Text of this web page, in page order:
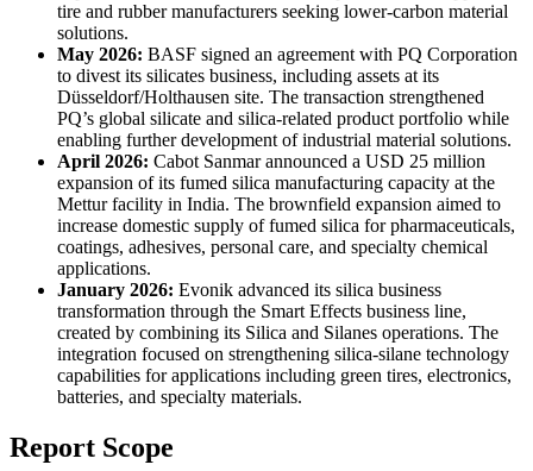
tire and rubber manufacturers seeking lower-carbon material
solutions.
May 2026: BASF signed an agreement with PQ Corporation
to divest its silicates business, including assets at its
Düsseldorf/Holthausen site. The transaction strengthened
PQ’s global silicate and silica-related product portfolio while
enabling further development of industrial material solutions.
April 2026: Cabot Sanmar announced a USD 25 million
expansion of its fumed silica manufacturing capacity at the
Mettur facility in India. The brownfield expansion aimed to
increase domestic supply of fumed silica for pharmaceuticals,
coatings, adhesives, personal care, and specialty chemical
applications.
January 2026: Evonik advanced its silica business
transformation through the Smart Effects business line,
created by combining its Silica and Silanes operations. The
integration focused on strengthening silica-silane technology
capabilities for applications including green tires, electronics,
batteries, and specialty materials.
Report Scope